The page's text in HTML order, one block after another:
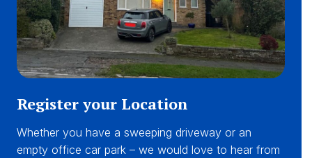
Register your Location
Whether you have a sweeping driveway or an
empty office car park – we would love to hear from